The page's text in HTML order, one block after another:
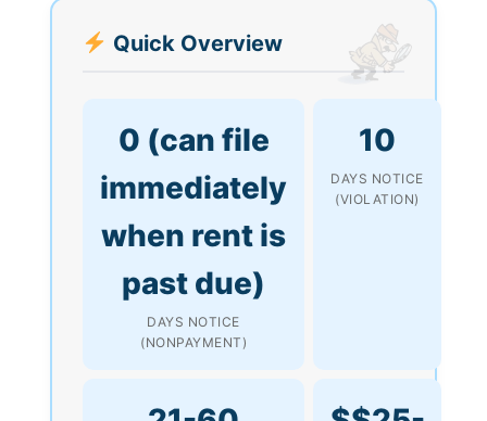
Quick Overview
0 (can file
immediately
when rent is
past due)
DAYS NOTICE
(NONPAYMENT)
10
DAYS NOTICE
(VIOLATION)